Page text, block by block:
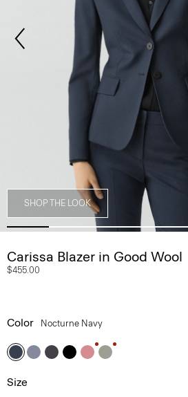
SHOP THE LOOK
Carissa Blazer in Good Wool
$455.00
Color Nocturne Navy
Size